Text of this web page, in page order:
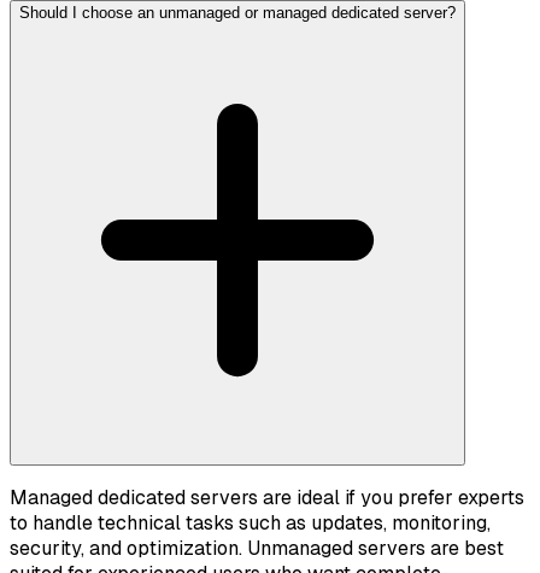
Should I choose an unmanaged or managed dedicated server?
Managed dedicated servers are ideal if you prefer experts
to handle technical tasks such as updates, monitoring,
security, and optimization. Unmanaged servers are best